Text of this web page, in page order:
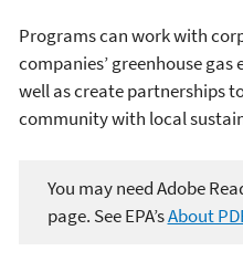
Programs can work with
companies’ greenhouse gas
well as create partnerships
community with local
You may need Adobe
page. See EPA’sAbout